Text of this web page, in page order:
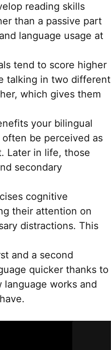
reading skills
than a passive part
language usage at
tend to score higher
talking in two different
which gives them
your bilingual
be perceived as
Later in life, those
secondary
cognitive
their attention on
distractions. This
and a second
quicker thanks to
works and